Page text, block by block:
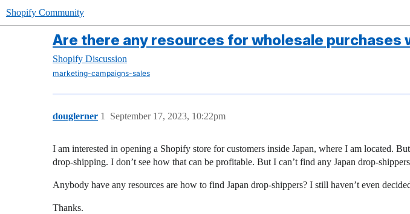
Shopify Community
Are there any resources for wholesale purchases
Shopify Discussion
marketing-campaigns-sales
douglerner September 17, 2023, 10:22pm
1
I am interested in opening a Shopify store for customers inside Japan, where I am located.
drop-shipping. I don’t see how that can be profitable. But I can’t find any Japan drop-
Anybody have any resources are how to find Japan drop-shippers? I still haven’t even
Thanks.